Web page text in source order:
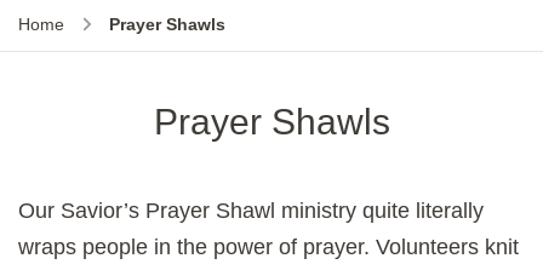
Home Prayer Shawls
Prayer Shawls
Our Savior’s Prayer Shawl ministry quite literally
wraps people in the power of prayer. Volunteers knit